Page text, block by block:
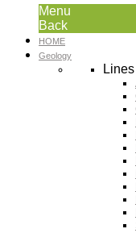
Menu
Back
HOME
Geology
Lines